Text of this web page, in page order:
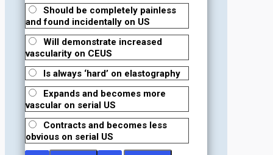
Should be completely painless
and found incidentally on US
Will demonstrate increased
vascularity on CEUS
Is always ‘hard’ on elastography
Expands and becomes more
vascular on serial US
Contracts and becomes less
obvious on serial US